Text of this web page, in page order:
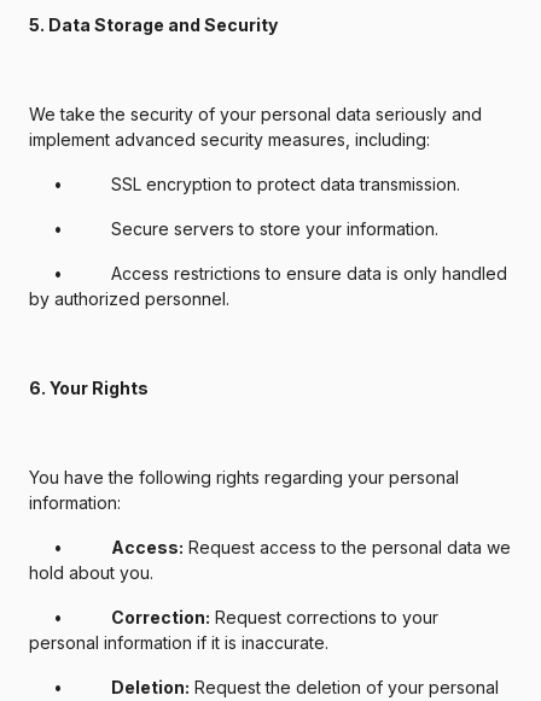
5. Data Storage and Security
We take the security of your personal data seriously and
implement advanced security measures, including:
• SSL encryption to protect data transmission.
• Secure servers to store your information.
• Access restrictions to ensure data is only handled
by authorized personnel.
6. Your Rights
You have the following rights regarding your personal
information:
• Access: Request access to the personal data we
hold about you.
• Correction: Request corrections to your
personal information if it is inaccurate.
• Deletion: Request the deletion of your personal